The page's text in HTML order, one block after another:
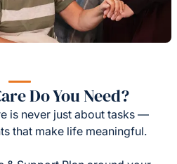
Do You Need?
is never just about tasks —
that make life meaningful.